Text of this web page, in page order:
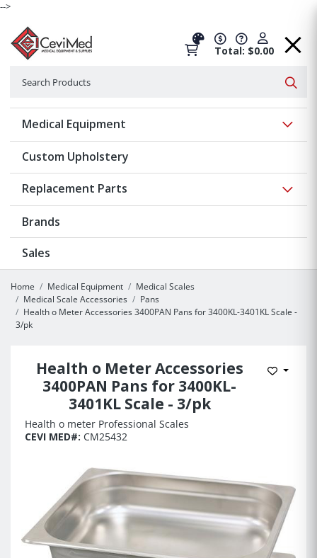
-->
Total: $0.00
Medical Equipment
Custom Upholstery
Replacement Parts
Brands
Sales
Home Medical Equipment
Medical Scales
Medical Scale Accessories
Pans
Health o Meter Accessories 3400PAN Pans for 3400KL-3401KL Scale -
3/pk
Health o Meter Accessories
3400PAN Pans for 3400KL-
3401KL Scale - 3/pk
Add to
Health o meter Professional Scales
CEVI MED#: CM25432